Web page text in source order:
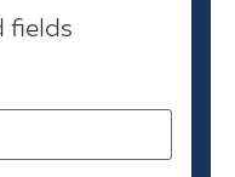
fields